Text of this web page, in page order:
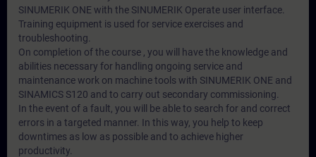
SINUMERIK ONE with the SINUMERIK Operate user interface.
Training equipment is used for service exercises and
troubleshooting.
On completion of the course , you will have the knowledge and
abilities necessary for handling ongoing service and
maintenance work on machine tools with SINUMERIK ONE and
SINAMICS S120 and to carry out secondary commissioning.
In the event of a fault, you will be able to search for and correct
errors in a targeted manner. In this way, you help to keep
downtimes as low as possible and to achieve higher
productivity.